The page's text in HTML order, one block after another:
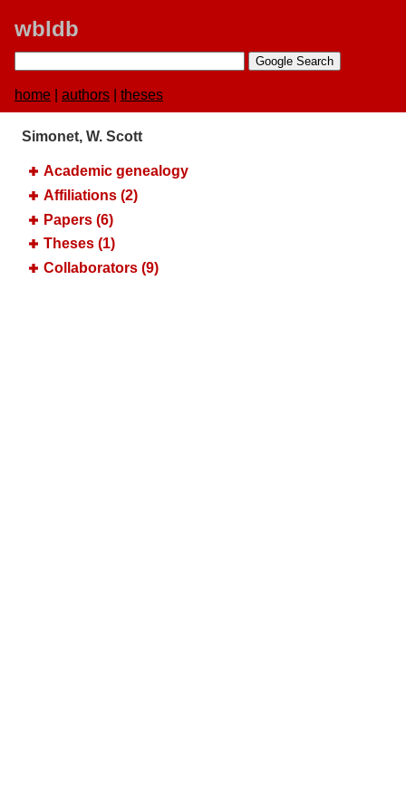
wbldb
home authors theses
Simonet, W. Scott
Academic genealogy
Affiliations (2)
Papers (6)
Theses (1)
Collaborators (9)